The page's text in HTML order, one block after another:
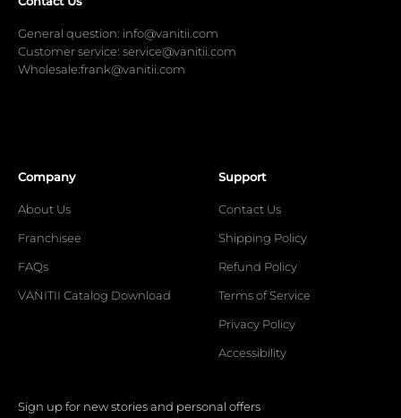
General question: info@vanitii.com
Customer service: service@vanitii.com
Wholesale:frank@vanitii.com
Company
About Us
Franchisee
FAQs
VANITII Catalog Download
Support
Contact Us
Shipping Policy
Refund Policy
Terms of Service
Privacy Policy
Accessibility
Sign up for new stories and personal offers